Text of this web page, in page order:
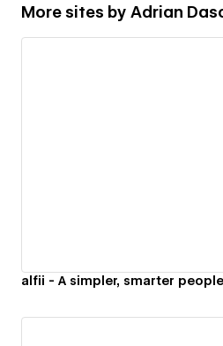
More sites by Adrian
alfii - A simpler, smarter